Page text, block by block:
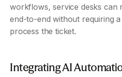
workflows, service desks can
end-to-end without requiring
process the ticket.
Integrating AI